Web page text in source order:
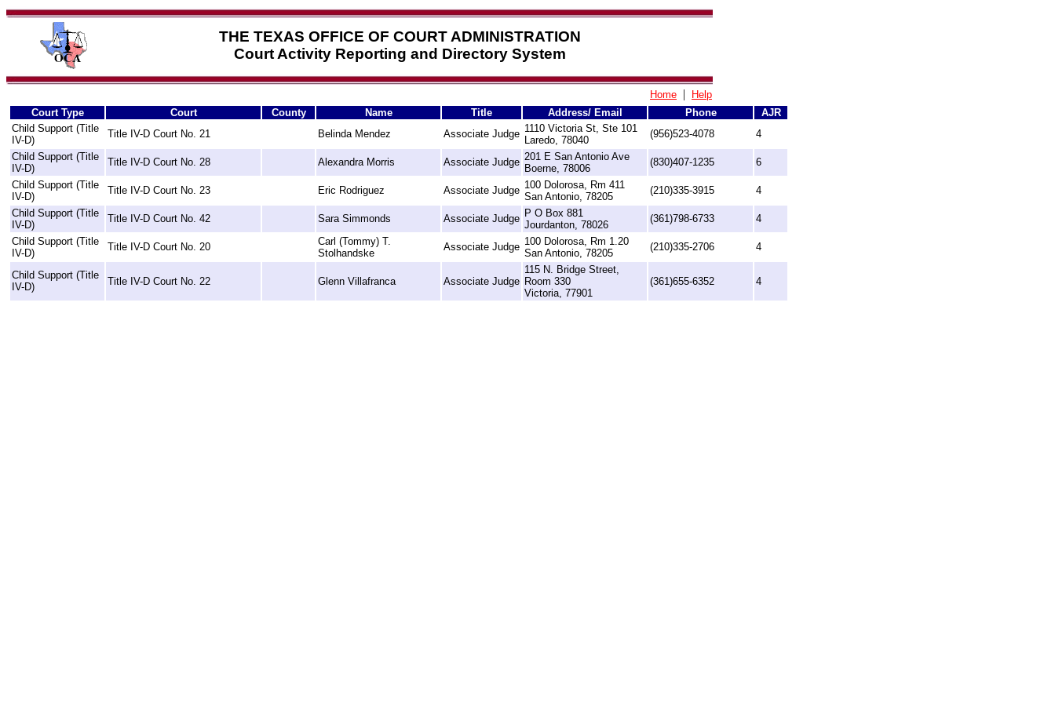
THE TEXAS OFFICE OF COURT ADMINISTRATION
Court Activity Reporting and Directory System
Home |
Help
Court Type
Court County Name Title Address/ Email Phone
AJR
Child Support (Title
IV-D)
Title IV-D Court No. 21 Belinda Mendez Associate Judge 1110 Victoria St, Ste 101
Laredo, 78040
(956)523-4078
4
Child Support (Title
IV-D)
Title IV-D Court No. 28 Alexandra Morris Associate Judge 201 E San Antonio Ave
Boerne, 78006
(830)407-1235
6
Child Support (Title
IV-D)
Title IV-D Court No. 23 Eric Rodriguez Associate Judge 100 Dolorosa, Rm 411
San Antonio, 78205
(210)335-3915
4
Child Support (Title
IV-D)
Title IV-D Court No. 42 Sara Simmonds Associate Judge P O Box 881
Jourdanton, 78026
(361)798-6733
4
Child Support (Title
IV-D)
Title IV-D Court No. 20
Carl (Tommy) T.
Stolhandske
Associate Judge 100 Dolorosa, Rm 1.20
San Antonio, 78205
(210)335-2706 4
Child Support (Title
IV-D)
Title IV-D Court No. 22 Glenn Villafranca Associate Judge
115 N. Bridge Street,
Room 330
Victoria, 77901
(361)655-6352 4